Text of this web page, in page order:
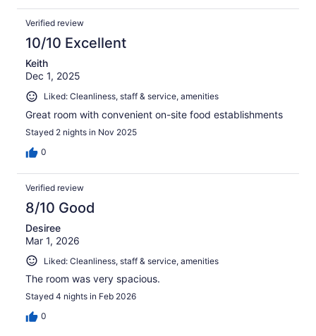
Verified review
10/10 Excellent
Keith
Dec 1, 2025
Liked: Cleanliness, staff & service, amenities
Great room with convenient on-site food establishments
Stayed 2 nights in Nov 2025
0
Verified review
8/10 Good
Desiree
Mar 1, 2026
Liked: Cleanliness, staff & service, amenities
The room was very spacious.
Stayed 4 nights in Feb 2026
0